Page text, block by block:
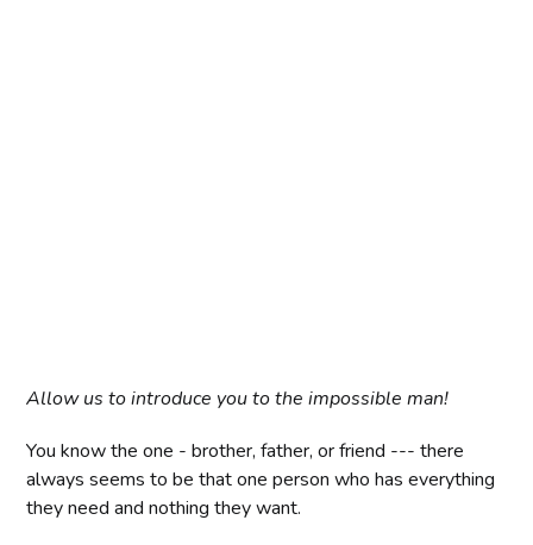
Allow us to introduce you to the impossible man!
You know the one - brother, father, or friend --- there
always seems to be that one person who has everything
they need and nothing they want.